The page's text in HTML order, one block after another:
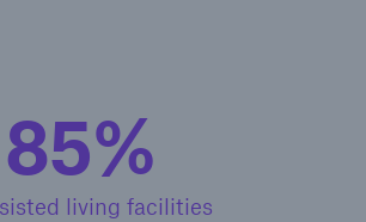
85%
living facilities